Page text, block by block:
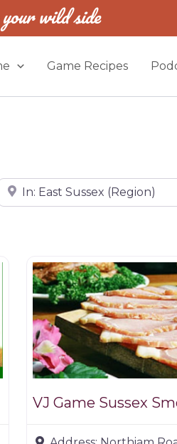
wild side
Game Recipes
VJ Game Sussex